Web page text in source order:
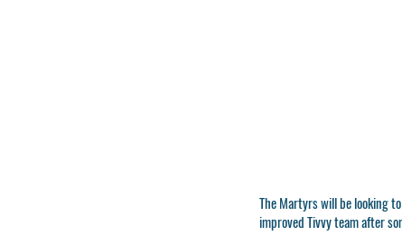
The Martyrs will be looking
improved Tivvy team after